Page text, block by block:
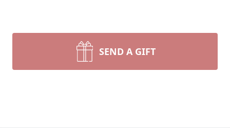
SEND A GIFT